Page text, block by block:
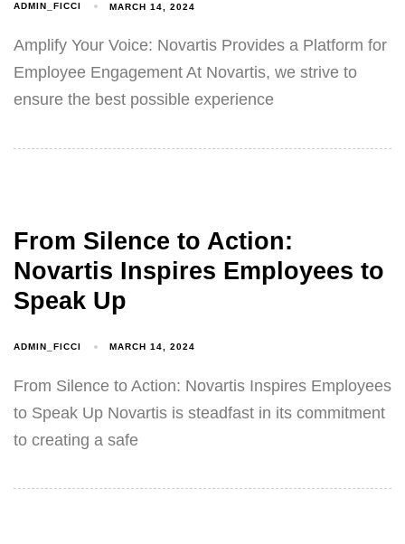
ADMIN_FICCI MARCH 14, 2024
Amplify Your Voice: Novartis Provides a Platform for
Employee Engagement At Novartis, we strive to
ensure the best possible experience
From Silence to Action:
Novartis Inspires Employees to
Speak Up
ADMIN_FICCI MARCH 14, 2024
From Silence to Action: Novartis Inspires Employees
to Speak Up Novartis is steadfast in its commitment
to creating a safe